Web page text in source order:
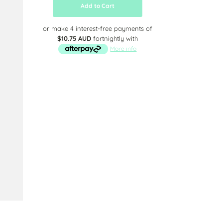
Add to Cart
or make 4 interest-free payments of
$10.75 AUD fortnightly with
More info